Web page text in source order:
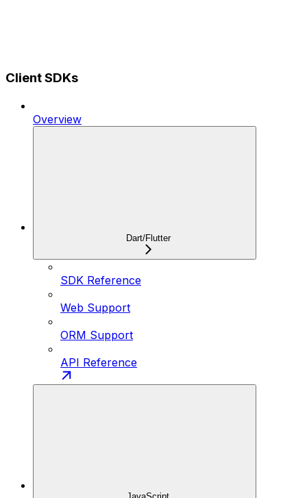
Client SDKs
Overview
Dart/Flutter
SDK Reference
Web Support
ORM Support
API Reference